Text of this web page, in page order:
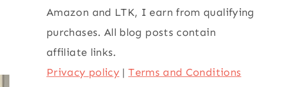
Amazon and LTK, I earn from qualifying
purchases. All blog posts contain
affiliate links.
Privacy policy |Terms and Conditions